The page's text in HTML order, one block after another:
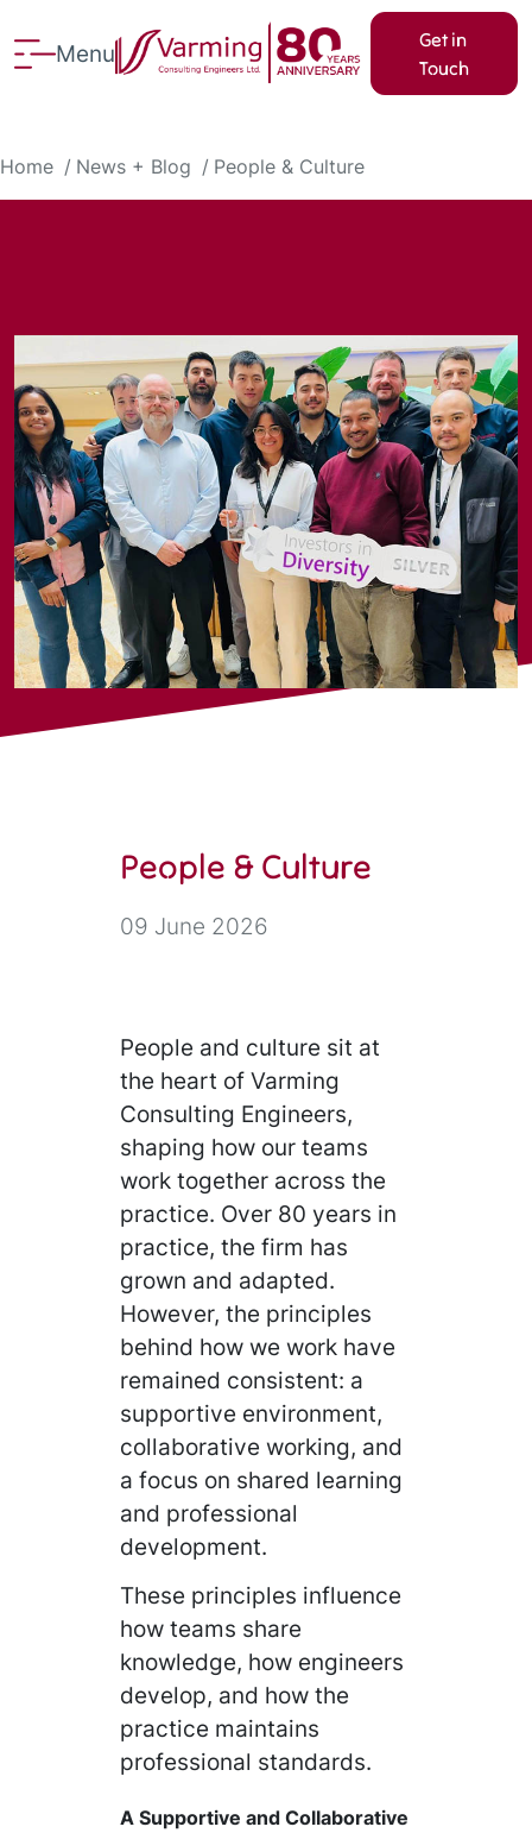
Menu
Get in
Touch
Home News + Blog People & Culture
People & Culture
09 June 2026
People and culture sit at
the heart of Varming
Consulting Engineers,
shaping how our teams
work together across the
practice. Over 80 years in
practice, the firm has
grown and adapted.
However, the principles
behind how we work have
remained consistent: a
supportive environment,
collaborative working, and
a focus on shared learning
and professional
development.
These principles influence
how teams share
knowledge, how engineers
develop, and how the
practice maintains
professional standards.
A Supportive and Collaborative